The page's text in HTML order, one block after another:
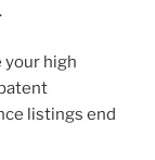
your high
listings end